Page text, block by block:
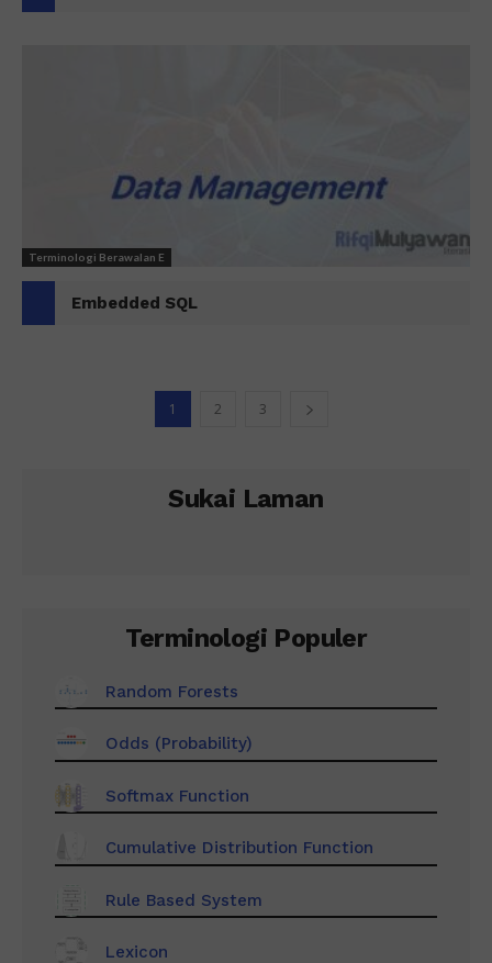
Terminologi Berawalan E
Embedded SQL
1 2 3
Sukai Laman
Terminologi Populer
Random Forests
Odds (Probability)
Softmax Function
Cumulative Distribution Function
Rule Based System
Lexicon